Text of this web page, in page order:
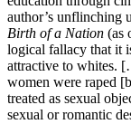
author’s unflinching
Birth of a Nation (as
logical fallacy that it
attractive to whites.
women were raped
treated as sexual
sexual or romantic